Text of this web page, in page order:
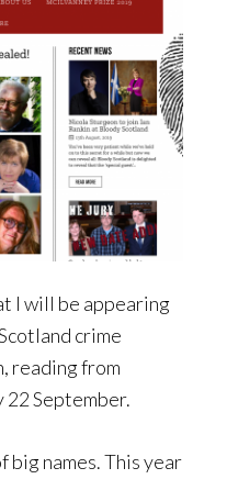
I will be appearing
crime
reading from
22 September.
names. This year